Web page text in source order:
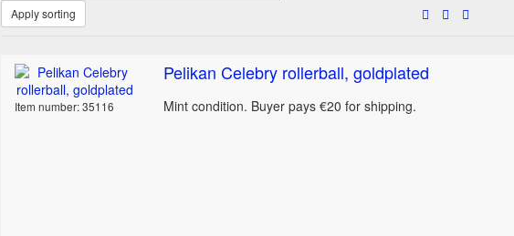
Apply sorting
Item number: 35116
Pelikan Celebry rollerball, goldplated
Mint condition. Buyer pays €20 for shipping.